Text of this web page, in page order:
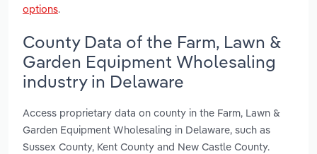
options.
County Data of the Farm, Lawn &
Garden Equipment Wholesaling
industry in Delaware
Access proprietary data on county in the Farm, Lawn &
Garden Equipment Wholesaling in Delaware, such as
Sussex County, Kent County and New Castle County.